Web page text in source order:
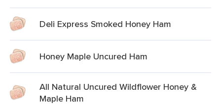
Deli Express Smoked Honey Ham
Honey Maple Uncured Ham
All Natural Uncured Wildflower Honey &
Maple Ham